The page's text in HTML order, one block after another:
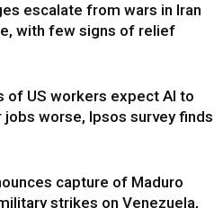
escalate from wars in Iran
with few signs of relief
of US workers expect AI to
jobs worse, Ipsos survey finds
capture of Maduro
strikes on Venezuela,